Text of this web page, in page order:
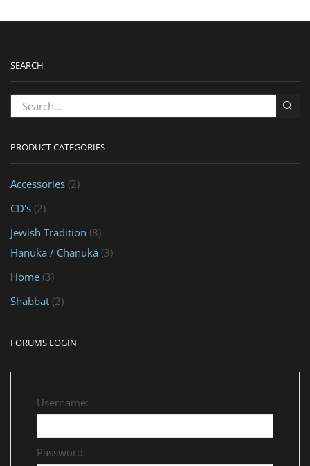
SEARCH
PRODUCT CATEGORIES
Accessories (2)
CD's (2)
Jewish Tradition (8)
Hanuka / Chanuka (3)
Home (3)
Shabbat (2)
FORUMS LOGIN
Username:
Password: